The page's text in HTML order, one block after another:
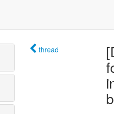
thread